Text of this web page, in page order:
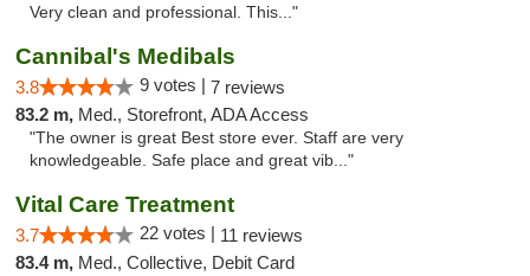
Very clean and professional. This..."
Cannibal's Medibals
3.8 9 votes | 7 reviews
83.2 m, Med., Storefront, ADA Access
"The owner is great Best store ever. Staff are very
knowledgeable. Safe place and great vib..."
Vital Care Treatment
3.7 22 votes | 11 reviews
83.4 m, Med., Collective, Debit Card